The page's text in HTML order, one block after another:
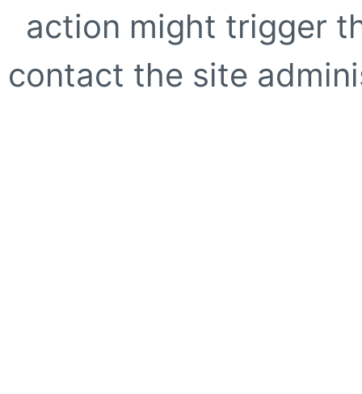
action might trigger
contact the site